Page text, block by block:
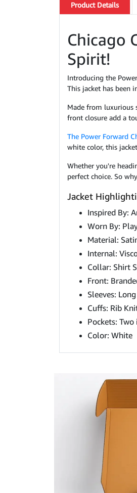
ProductDetails
Chicago
Spirit!
Introducing the
This jacket has been
Made from luxurious
front closure add a
The Power Forward
white color, this
Whether you're
perfect choice. So
Jacket
Inspired By:
Worn By:
Material:
Internal:
Collar: Shirt
Front:
Sleeves:
Cuffs: Rib
Pockets:
Color: White